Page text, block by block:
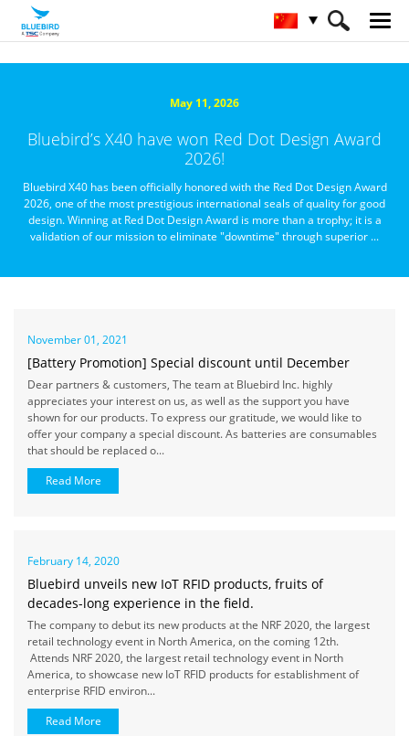
May 11, 2026
Bluebird’s X40 have won Red Dot Design Award
2026!
Bluebird X40 has been officially honored with the Red Dot Design Award
2026, one of the most prestigious international seals of quality for good
design. Winning at Red Dot Design Award is more than a trophy; it is a
validation of our mission to eliminate "downtime" through superior ...
November 01, 2021
[Battery Promotion] Special discount until December
Dear partners & customers, The team at Bluebird Inc. highly
appreciates your interest on us, as well as the support you have
shown for our products. To express our gratitude, we would like to
offer your company a special discount. As batteries are consumables
that should be replaced o...
Read More
February 14, 2020
Bluebird unveils new IoT RFID products, fruits of
decades-long experience in the field.
The company to debut its new products at the NRF 2020, the largest
retail technology event in North America, on the coming 12th.
Attends NRF 2020, the largest retail technology event in North
America, to showcase new IoT RFID products for establishment of
enterprise RFID environ...
Read More